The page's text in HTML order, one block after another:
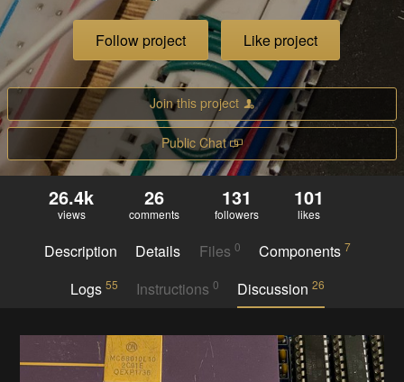
Follow project Like project
Join this project
Public Chat
26.4k
views
26
comments
131
followers
101
likes
Description Details Files 0 Components7
Logs 55 Instructions 0 Discussion26